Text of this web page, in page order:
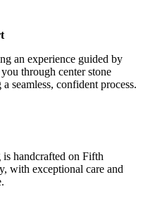
an experience guided by
through center stone
seamless, confident process.
handcrafted on Fifth
with exceptional care and